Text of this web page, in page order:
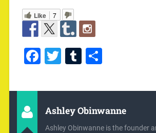
Like 7
Facebook
TwitterTumblr
Ashley Obinwanne
Ashley Obinwanne is the founder